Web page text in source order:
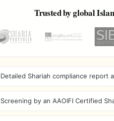
Trusted by global
Detailed Shariah compliance report
Screening by an AAOIFI Certified